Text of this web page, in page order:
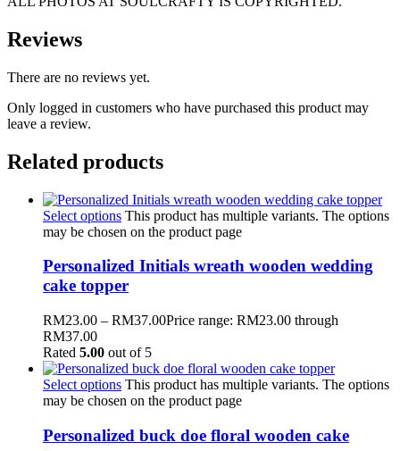
Reviews
There are no reviews yet.
Only logged in customers who have purchased this product may
leave a review.
Related products
Select options This product has multiple variants. The options
may be chosen on the product page
Personalized Initials wreath wooden wedding
cake topper
RM23.00 – RM37.00Price range: RM23.00 through
RM37.00
Rated 5.00 out of 5
Select options This product has multiple variants. The options
may be chosen on the product page
Personalized buck doe floral wooden cake